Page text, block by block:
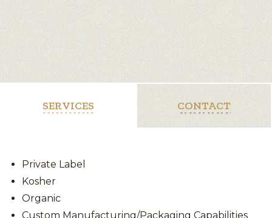
SERVICES CONTACT
Private Label
Kosher
Organic
Custom Manufacturing/Packaging Capabilities